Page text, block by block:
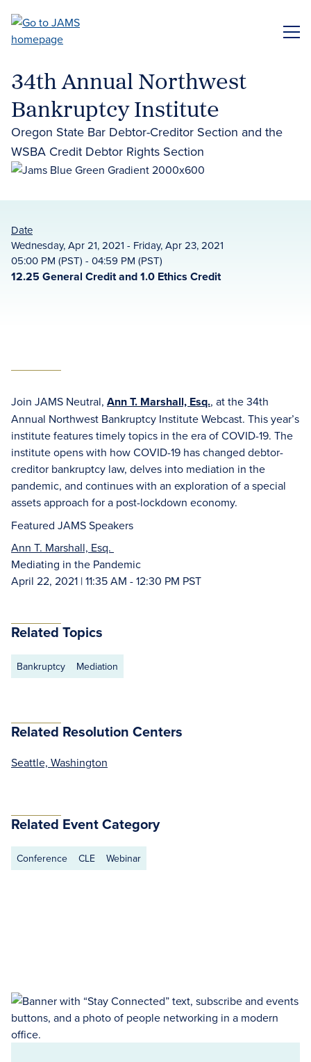
main
34th Annual Northwest
Bankruptcy Institute
Oregon State Bar Debtor-Creditor Section and the
WSBA Credit Debtor Rights Section
Date
Wednesday, Apr 21, 2021 - Friday, Apr 23, 2021
05:00 PM (PST) - 04:59 PM (PST)
12.25 General Credit and 1.0 Ethics Credit
Join JAMS Neutral, Ann T. Marshall, Esq., at the 34th
Annual Northwest Bankruptcy Institute Webcast. This year’s
institute features timely topics in the era of COVID-19. The
institute opens with how COVID-19 has changed debtor-
creditor bankruptcy law, delves into mediation in the
pandemic, and continues with an exploration of a special
assets approach for a post-lockdown economy.
Featured JAMS Speakers
Ann T. Marshall, Esq.
Mediating in the Pandemic
April 22, 2021 | 11:35 AM - 12:30 PM PST
Related Topics
Bankruptcy Mediation
Related Resolution Centers
Seattle, Washington
Related Event Category
Conference CLE Webinar